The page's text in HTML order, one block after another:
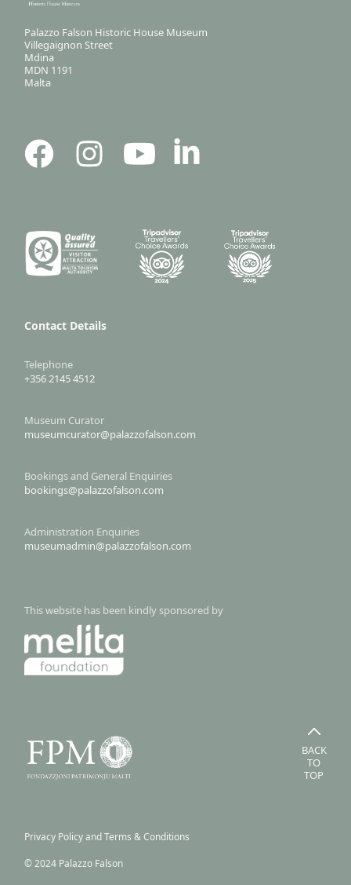
Palazzo Falson Historic House Museum
Villegaignon Street
Mdina
MDN 1191
Malta
Contact Details
Telephone
+356 2145 4512
Museum Curator
museumcurator@palazzofalson.com
Bookings and General Enquiries
bookings@palazzofalson.com
Administration Enquiries
museumadmin@palazzofalson.com
This website has been kindly sponsored by
BACK
TO
TOP
Privacy Policy and Terms & Conditions
© 2024 Palazzo Falson